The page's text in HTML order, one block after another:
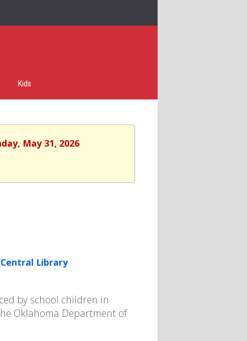
Kids
May 31, 2026
Central Library
by school children in
Oklahoma Department of